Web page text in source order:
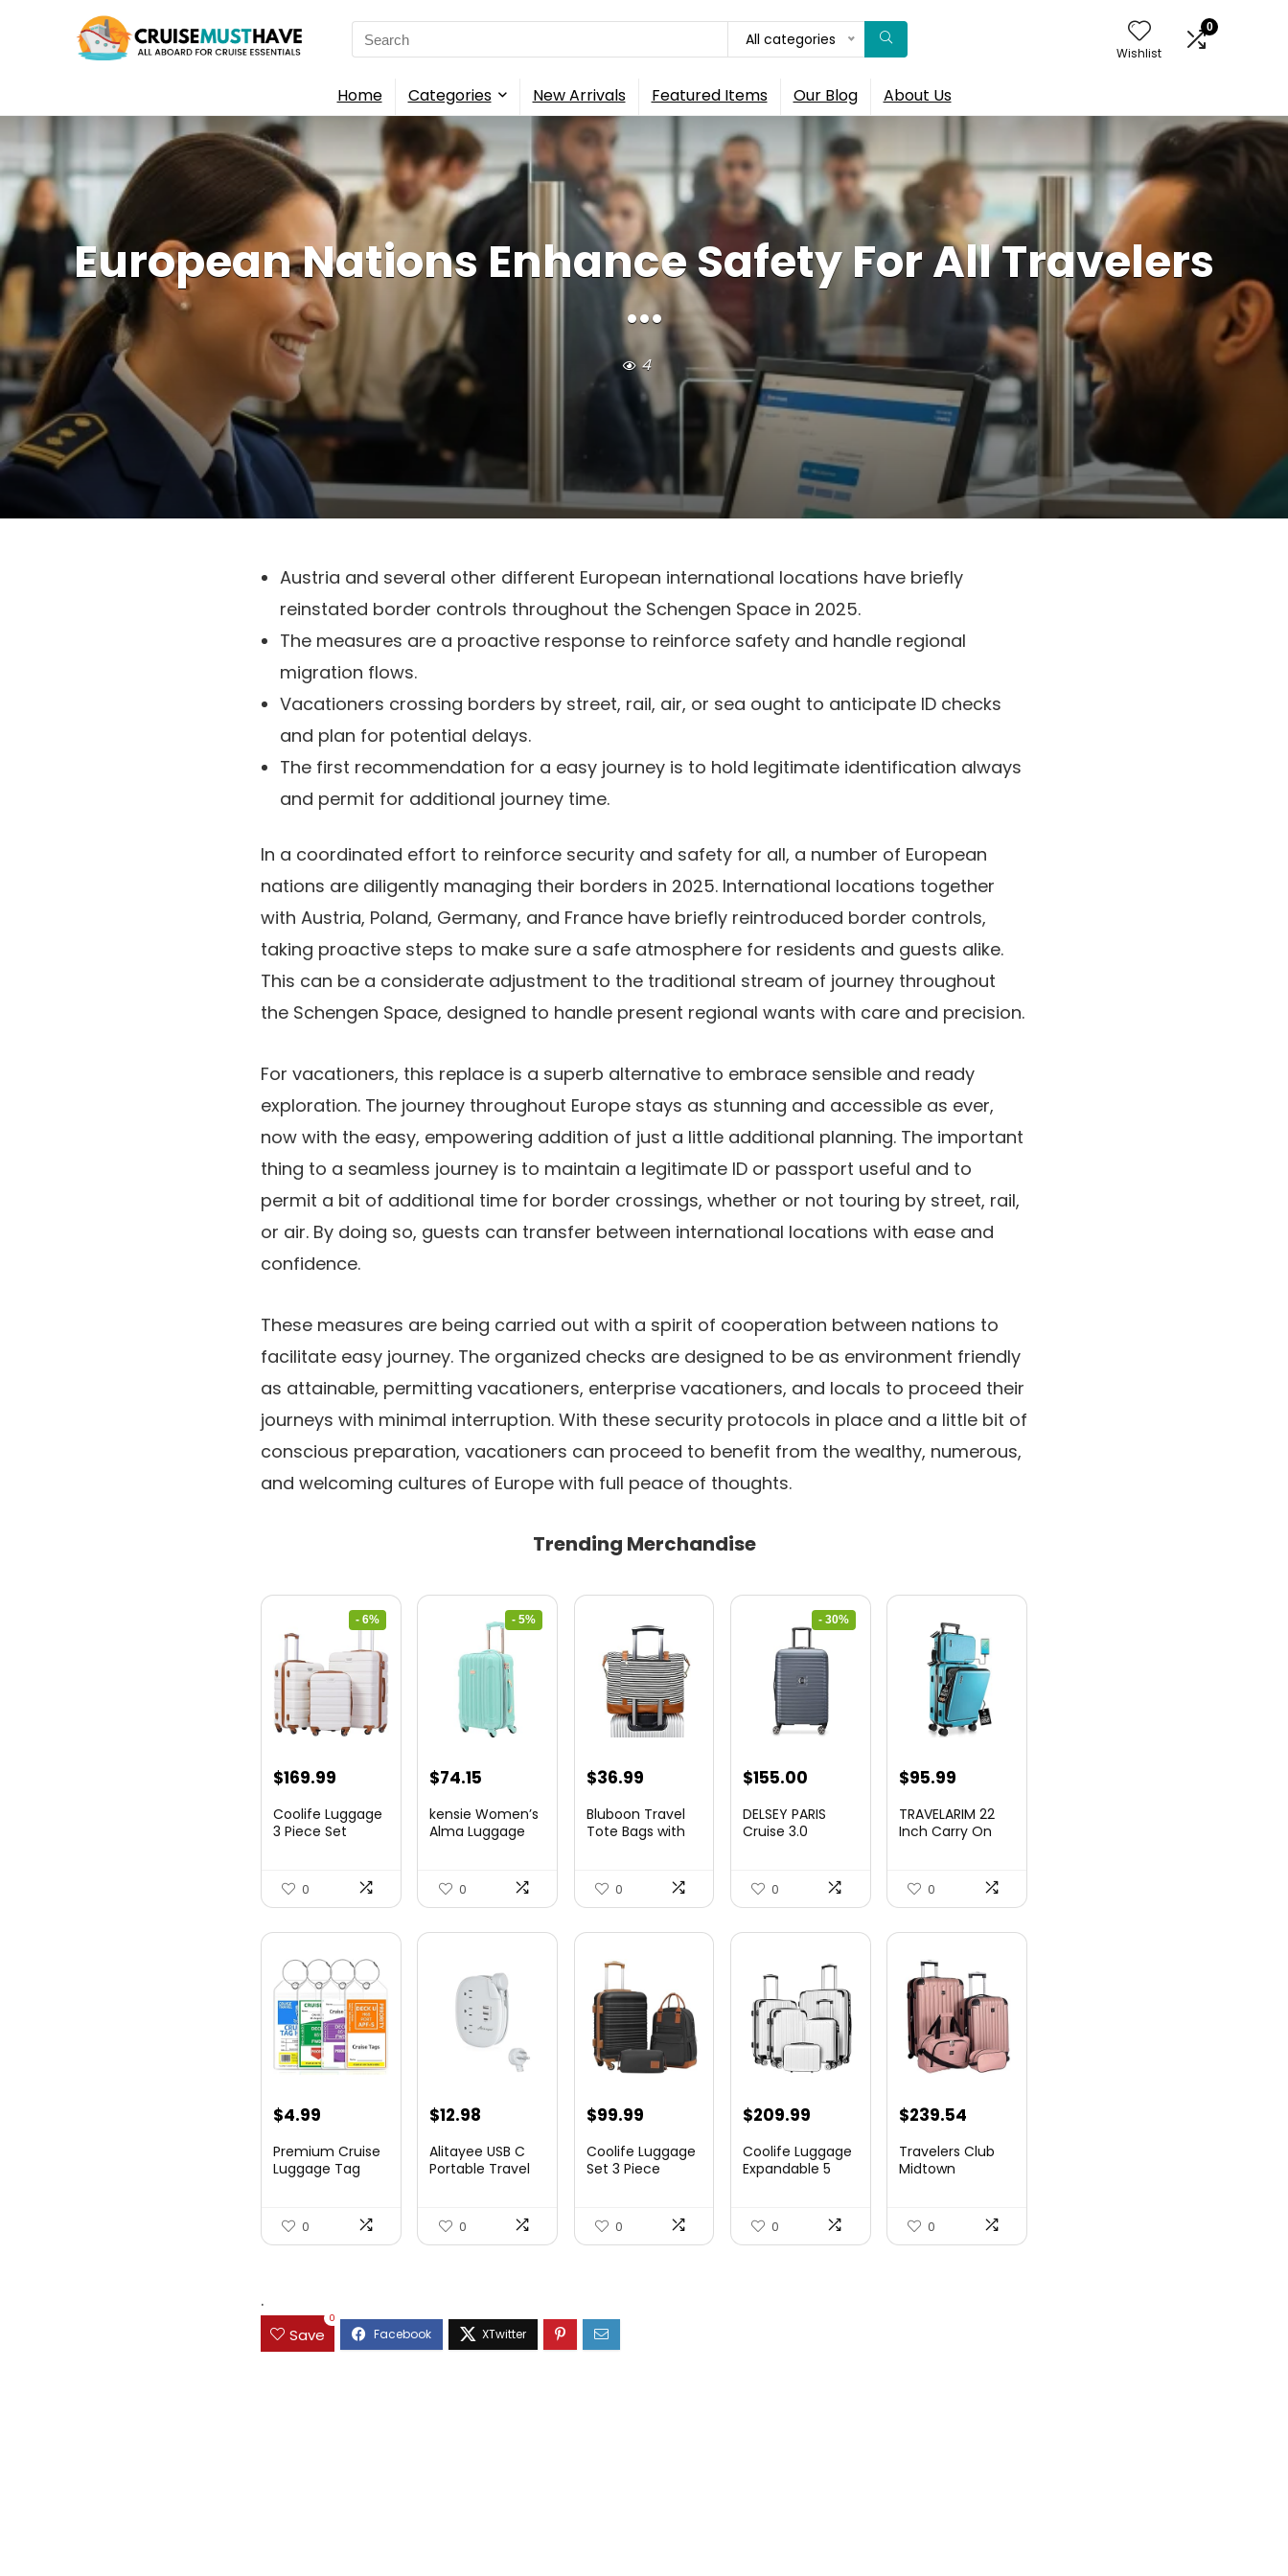
Search
for:
All categories
Wishlist
0
Home Categories New Arrivals Featured Items Our Blog About Us
European Nations Enhance Safety For All Travelers
...
4
Austria and several other different European international locations have briefly
reinstated border controls throughout the Schengen Space in 2025.
The measures are a proactive response to reinforce safety and handle regional
migration flows.
Vacationers crossing borders by street, rail, air, or sea ought to anticipate ID checks
and plan for potential delays.
The first recommendation for a easy journey is to hold legitimate identification always
and permit for additional journey time.
In a coordinated effort to reinforce security and safety for all, a number of European
nations are diligently managing their borders in 2025. International locations together
with Austria, Poland, Germany, and France have briefly reintroduced border controls,
taking proactive steps to make sure a safe atmosphere for residents and guests alike.
This can be a considerate adjustment to the traditional stream of journey throughout
the Schengen Space, designed to handle present regional wants with care and precision.
For vacationers, this replace is a superb alternative to embrace sensible and ready
exploration. The journey throughout Europe stays as stunning and accessible as ever,
now with the easy, empowering addition of just a little additional planning. The important
thing to a seamless journey is to maintain a legitimate ID or passport useful and to
permit a bit of additional time for border crossings, whether or not touring by street, rail,
or air. By doing so, guests can transfer between international locations with ease and
confidence.
These measures are being carried out with a spirit of cooperation between nations to
facilitate easy journey. The organized checks are designed to be as environment friendly
as attainable, permitting vacationers, enterprise vacationers, and locals to proceed their
journeys with minimal interruption. With these security protocols in place and a little bit of
conscious preparation, vacationers can proceed to benefit from the wealthy, numerous,
and welcoming cultures of Europe with full peace of thoughts.
Trending Merchandise
- 6%
Original
was:
$169.99
is:
Coolife Luggage
3 Piece Set
0
- 5%
Original
was:
$74.15
is:
kensie Women’s
Alma Luggage
0
$36.99
Bluboon Travel
Tote Bags with
0
- 30%
Original
was:
$155.00Current
is:
DELSEY PARIS
Cruise 3.0
Luggag...
0
$95.99
TRAVELARIM 22
Inch Carry On
0
$4.99
Premium Cruise
Luggage Tag
0
$12.98
Alitayee USB C
Portable Travel
0
$99.99
Coolife Luggage
Set 3 Piece
0
$209.99
Coolife Luggage
Expandable 5
0
$239.54
Travelers Club
Midtown
Ro... 0
.
Save
0